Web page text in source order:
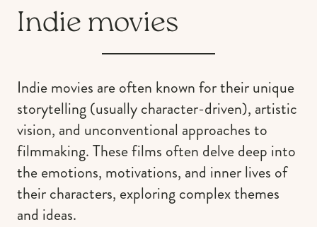
Indie movies
Indie movies are often known for their unique
storytelling (usually character-driven), artistic
vision, and unconventional approaches to
filmmaking. These films often delve deep into
the emotions, motivations, and inner lives of
their characters, exploring complex themes
and ideas.